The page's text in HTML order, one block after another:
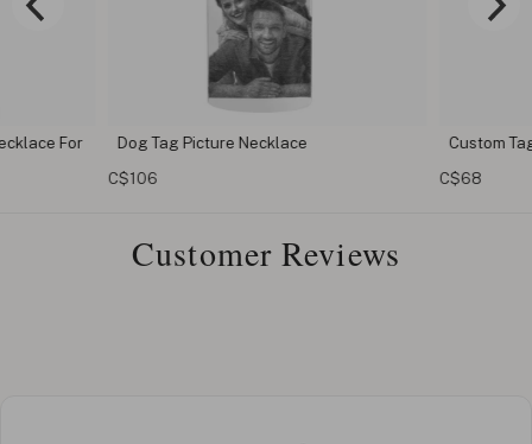
Custom
C$68
For
Dog Tag Picture Necklace
C$106
Customer Reviews